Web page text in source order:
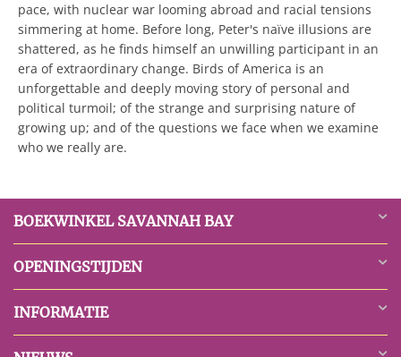
pace, with nuclear war looming abroad and racial tensions
simmering at home. Before long, Peter's naïve illusions are
shattered, as he finds himself an unwilling participant in an
era of extraordinary change. Birds of America is an
unforgettable and deeply moving story of personal and
political turmoil; of the strange and surprising nature of
growing up; and of the questions we face when we examine
who we really are.
BOEKWINKEL SAVANNAH BAY
OPENINGSTIJDEN
INFORMATIE